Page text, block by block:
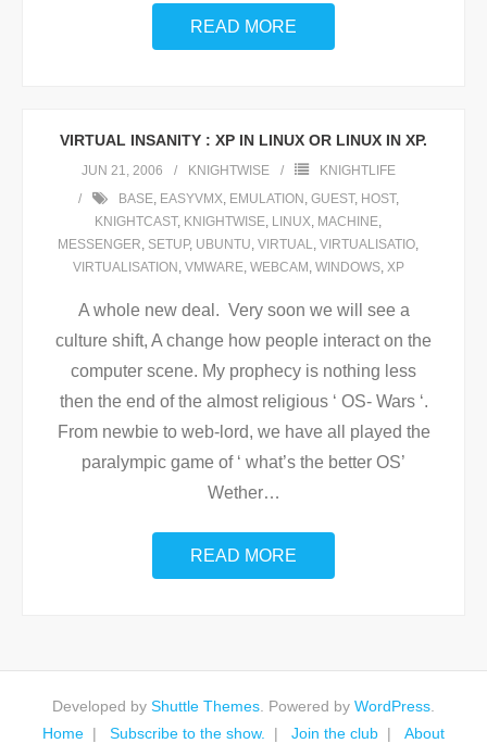
READ MORE
VIRTUAL INSANITY : XP IN LINUX OR LINUX IN XP.
JUN 21, 2006 KNIGHTWISE
KNIGHTLIFE
BASE, EASYVMX, EMULATION , GUEST, HOST,
KNIGHTCAST, KNIGHTWISE, LINUX, MACHINE,
MESSENGER, SETUP, UBUNTU, VIRTUAL, VIRTUALISATIO,
VIRTUALISATION , VMWARE, WEBCAM , WINDOWS, XP
A whole new deal. Very soon we will see a
culture shift, A change how people interact on the
computer scene. My prophecy is nothing less
then the end of the almost religious ‘ OS- Wars ‘.
From newbie to web-lord, we have all played the
paralympic game of ‘ what’s the better OS’
Wether…
READ MORE
Developed by Shuttle Themes . Powered by WordPress
Home
Subscribe to the show. Join the club About